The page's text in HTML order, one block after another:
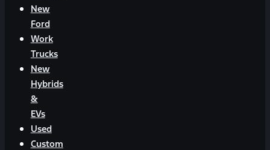
New
Ford
Work
Trucks
New
Hybrids
&
EVs
Used
Custom